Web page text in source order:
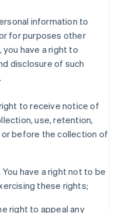
information to
for purposes other
have a right to
disclosure of such
to receive notice of
use, retention,
before the collection of
have a right not to be
these rights;
right to appeal any